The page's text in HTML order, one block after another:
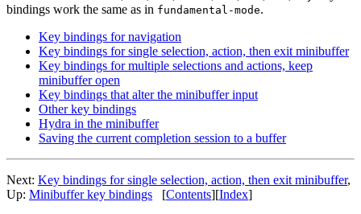
bindings work the same as in fundamental-mode.
Key bindings for navigation
Key bindings for single selection, action, then exit minibuffer
Key bindings for multiple selections and actions, keep
minibuffer open
Key bindings that alter the minibuffer input
Other key bindings
Hydra in the minibuffer
Saving the current completion session to a buffer
Next: Key bindings for single selection, action, then exit minibuffer,
Up: Minibuffer key bindings [Contents][Index]